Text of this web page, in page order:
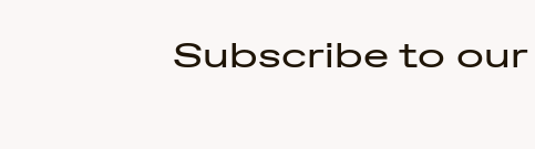
Subscribe to our